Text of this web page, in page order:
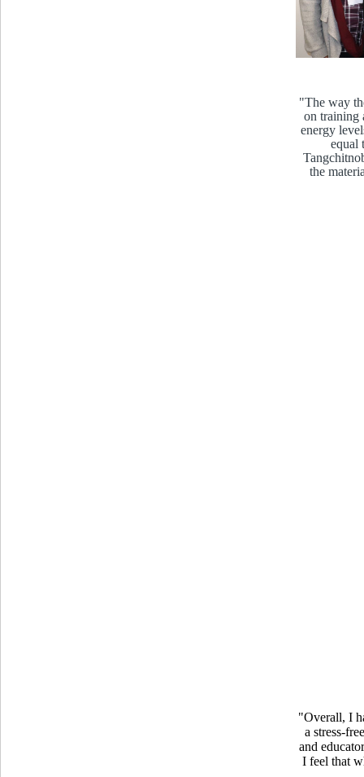
"The way
on training
energy
equal
the
"Overall, I
a stress-
and
I feel that